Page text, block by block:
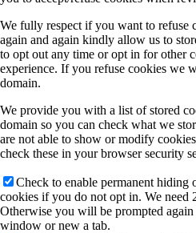
A5 (Volz)
A6 (Tonner)
A8 (Koert/
A12 (Tautz/
We fully respect if you want to refuse
again and again kindly allow us to
to opt out any time or opt in for other
experience. If you refuse cookies we
domain.
We provide you with a list of stored
domain so you can check what we
are not able to show or modify
check these in your browser security
Check to enable permanent hiding
cookies if you do not opt in. We need
Otherwise you will be prompted
window or new a tab.